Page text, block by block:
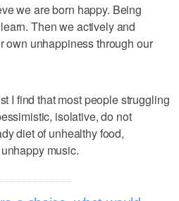
we are born happy. Being
Then we actively and
own unhappiness through our
I find that most people struggling
isolative, do not
diet of unhealthy food,
music.